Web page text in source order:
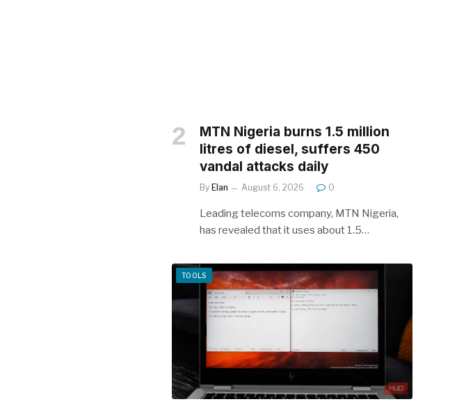
MTN Nigeria burns 1.5 million
litres of diesel, suffers 450
vandal attacks daily
By Elan August 6, 2026 0
Leading telecoms company, MTN Nigeria,
has revealed that it uses about 1.5…
TOOLS